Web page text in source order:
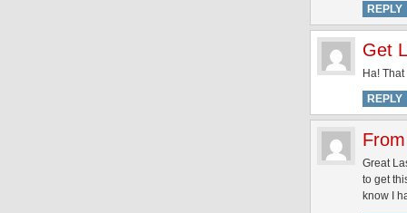
REPLY
Get
Ha!
REPLY
Great
to get
know I